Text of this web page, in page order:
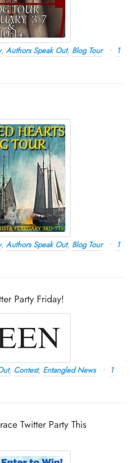
, Authors Speak Out, Blog Tour
1
, Authors Speak Out, Blog Tour
1
Party Friday!
, Contest, Entangled News
1
Twitter Party This